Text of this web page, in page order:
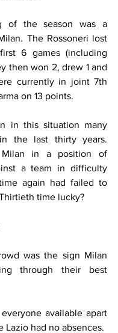
of the season was a
The Rossoneri lost
6 games (including
then won 2, drew 1 and
currently in joint 7th
on 13 points.
in this situation many
the last thirty years.
in a position of
a team in difficulty
again had failed to
time lucky?
was the sign Milan
through their best
available apart
Lazio had no absences.